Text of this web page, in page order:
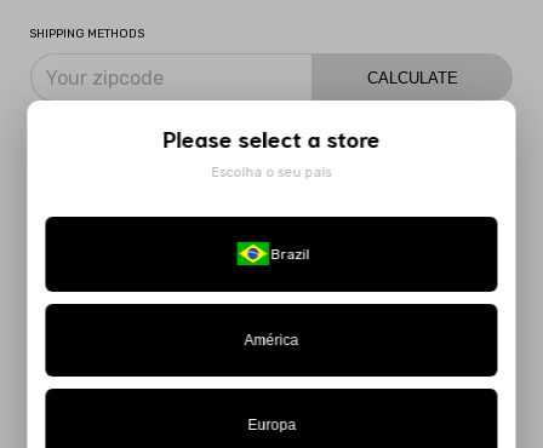
SHIPPING METHODS
CALCULATE
I don't know my zipcode
MORE INFORMATION
Structured corset with boning, combining innovative design
and a fashion-forward aesthetic.
Made from 100% Chantilly lace, this piece offers a sensual
touch without losing sophistication and is available in a
adds an elegant and adjustable fit to the body.
Please select a store
Escolha o seu país
Brazil
América
Europa